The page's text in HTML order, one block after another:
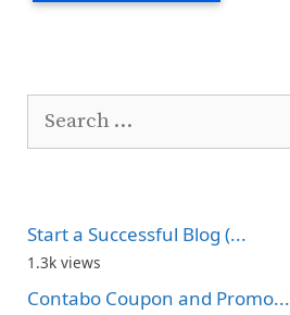
Search
Start a Successful Blog (...
1.3k views
Contabo Coupon and Promo...